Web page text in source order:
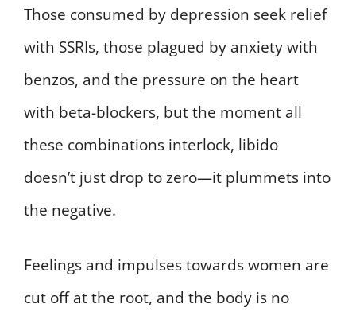
Those consumed by depression seek relief
with SSRIs, those plagued by anxiety with
benzos, and the pressure on the heart
with beta-blockers, but the moment all
these combinations interlock, libido
doesn’t just drop to zero—it plummets into
the negative.
Feelings and impulses towards women are
cut off at the root, and the body is no